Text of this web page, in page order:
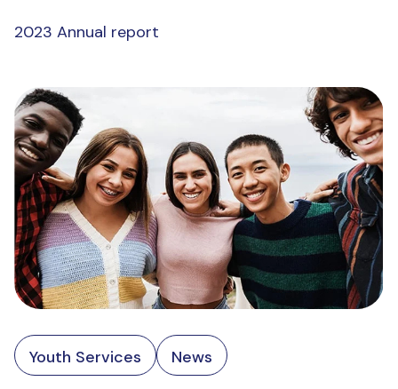
2023 Annual report
Youth Services News